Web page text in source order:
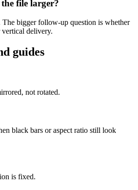
file larger?
The bigger follow-up question is whether
delivery.
guides
not rotated.
black bars or aspect ratio still look
is fixed.